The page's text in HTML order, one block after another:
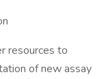
resources to
of new assay